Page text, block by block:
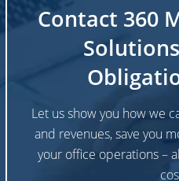
Contact 360
Let us show you how we
and revenues, save you
your office operations –